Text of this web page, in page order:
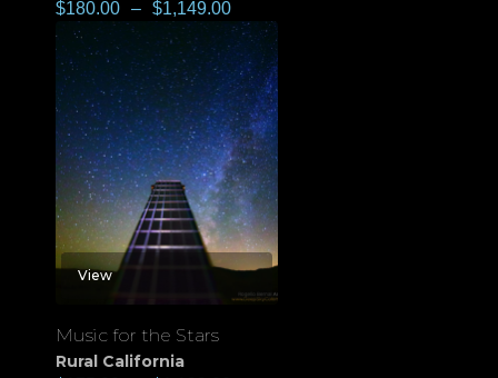
$180.00 – $1,149.00
View
Music for the Stars
Rural California